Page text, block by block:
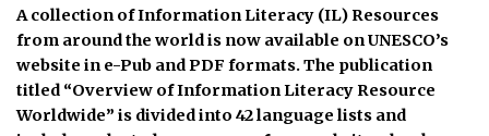
A collection of Information Literacy (IL) Resources
from around the world is now available on UNESCO’s
website in e-Pub and PDF formats. The publication
titled “Overview of Information Literacy Resource
Worldwide” is divided into 42 language lists and